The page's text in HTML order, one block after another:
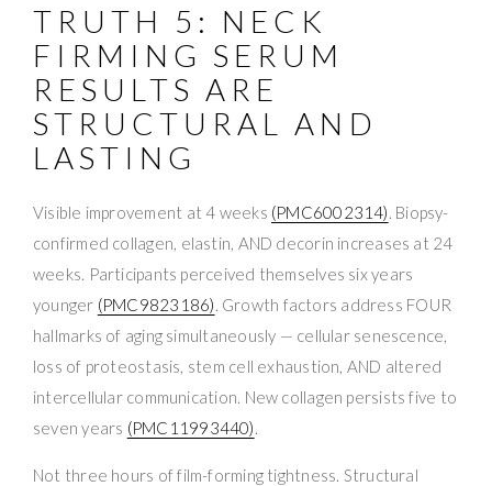
TRUTH 5: NECK
FIRMING SERUM
RESULTS ARE
STRUCTURAL AND
LASTING
Visible improvement at 4 weeks (PMC6002314). Biopsy-
confirmed collagen, elastin, AND decorin increases at 24
weeks. Participants perceived themselves six years
younger (PMC9823186). Growth factors address FOUR
hallmarks of aging simultaneously — cellular senescence,
loss of proteostasis, stem cell exhaustion, AND altered
intercellular communication. New collagen persists five to
seven years (PMC11993440).
Not three hours of film-forming tightness. Structural